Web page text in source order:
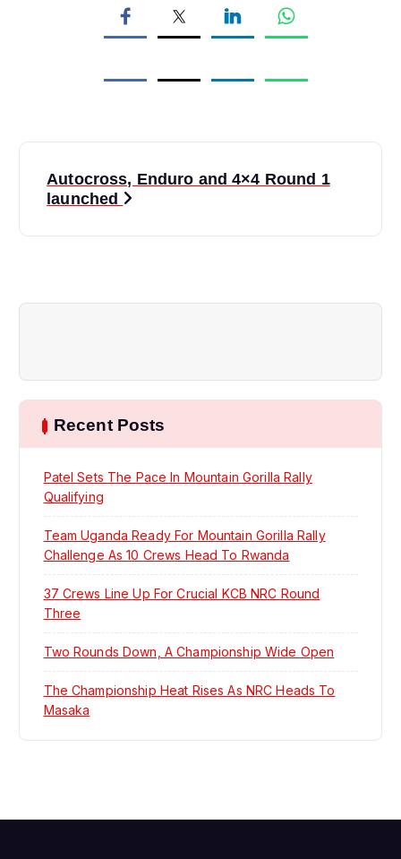
t
a
Autocross, Enduro and 4×4 Round 1
launched
Recent Posts
Patel Sets The Pace In Mountain Gorilla Rally
Qualifying
Team Uganda Ready For Mountain Gorilla Rally
Challenge As 10 Crews Head To Rwanda
37 Crews Line Up For Crucial KCB NRC Round
Three
Two Rounds Down, A Championship Wide Open
The Championship Heat Rises As NRC Heads To
Masaka